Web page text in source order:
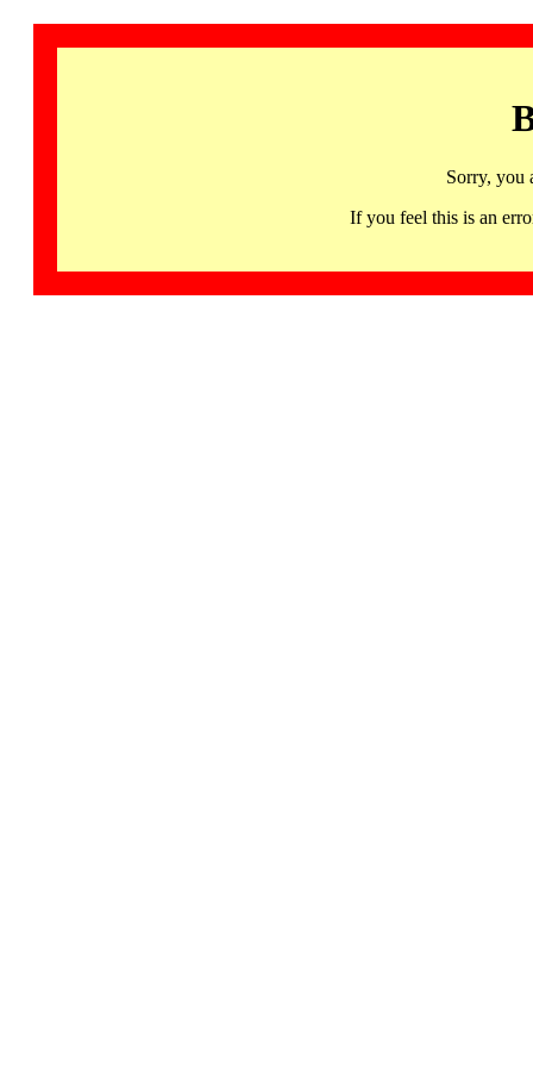
Sorry, you
If you feel this is an